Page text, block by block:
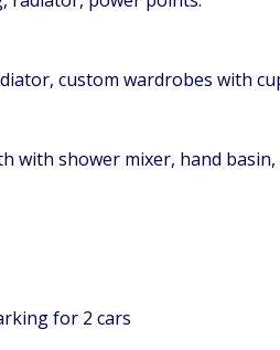
custom wardrobes with
with shower mixer, hand
for 2 cars